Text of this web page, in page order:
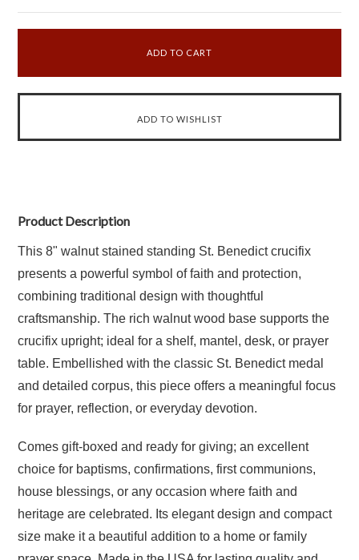
Product Description
This 8" walnut stained standing St. Benedict crucifix
presents a powerful symbol of faith and protection,
combining traditional design with thoughtful
craftsmanship. The rich walnut wood base supports the
crucifix upright; ideal for a shelf, mantel, desk, or prayer
table. Embellished with the classic St. Benedict medal
and detailed corpus, this piece offers a meaningful focus
for prayer, reflection, or everyday devotion.
Comes gift-boxed and ready for giving; an excellent
choice for baptisms, confirmations, first communions,
house blessings, or any occasion where faith and
heritage are celebrated. Its elegant design and compact
size make it a beautiful addition to a home or family